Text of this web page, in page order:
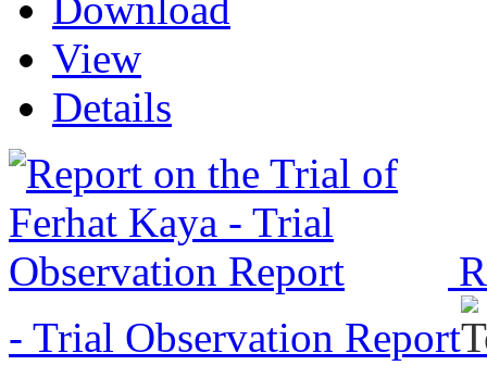
View
Details
- Trial Observation Report